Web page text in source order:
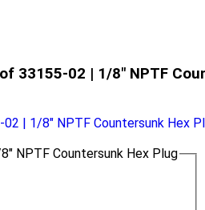
33155-02 | 1/8" NPTF
NPTF Countersunk Hex Plug